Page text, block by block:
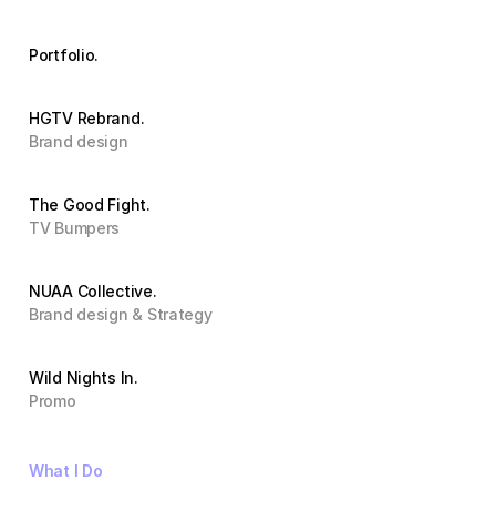
Portfolio.
HGTV Rebrand.
Brand design
The Good Fight.
TV Bumpers
NUAA Collective.
Brand design & Strategy
Wild Nights In.
Promo
What I Do